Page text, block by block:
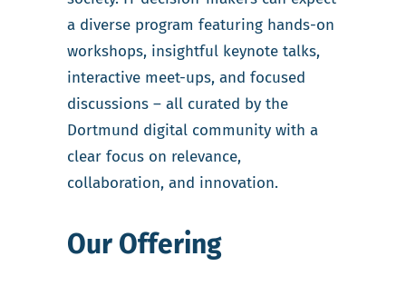
a diverse program featuring hands-on
workshops, insightful keynote talks,
interactive meet-ups, and focused
discussions – all curated by the
Dortmund digital community with a
clear focus on relevance,
collaboration, and innovation.
Our Offering